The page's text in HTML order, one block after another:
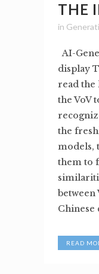
THE
in
AI-
display
read the
the VoV
the
models,
them to
between
Chinese
READ